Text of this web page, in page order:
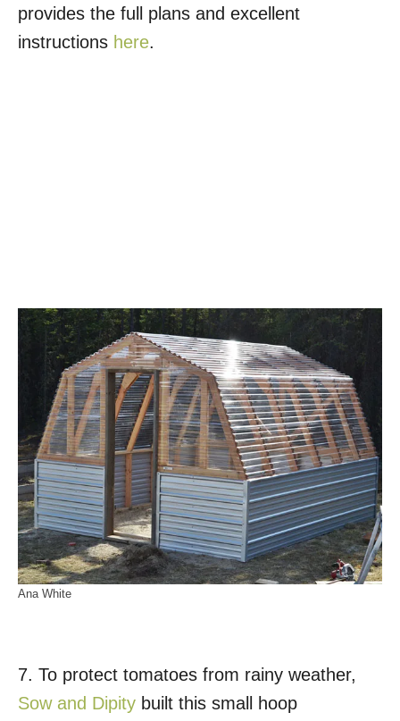
provides the full plans and excellent
instructions here.
Ana White
7. To protect tomatoes from rainy weather,
Sow and Dipity built this small hoop